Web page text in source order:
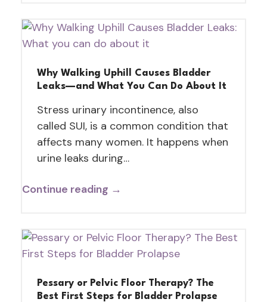
Why Walking Uphill Causes Bladder
Leaks—and What You Can Do About It
Stress urinary incontinence, also
called SUI, is a common condition that
affects many women. It happens when
urine leaks during…
Continue reading →
Pessary or Pelvic Floor Therapy? The
Best First Steps for Bladder Prolapse